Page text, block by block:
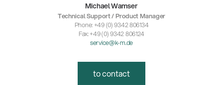
Michael Wamser
Technical Support / Product Manager
Phone: +49 (0) 9342 806134
Fax: +49 (0) 9342 806124
service@k-m.de
to contact